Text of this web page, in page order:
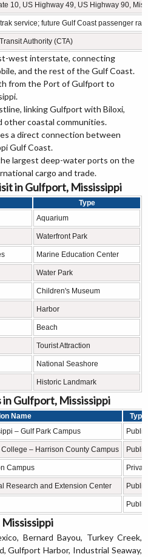
10, US Highway 49, US Highway 90,
service; future Gulf Coast passenger
Authority (CTA)
west interstate, connecting
and the rest of the Gulf Coast.
from the Port of Gulfport to
linking Gulfport with Biloxi,
other coastal communities.
a direct connection between
Gulf Coast.
largest deep-water ports on the
cargo and trade.
in Gulfport, Mississippi
Type
Aquarium
Waterfront Park
Marine Education Center
Water Park
Children's Museum
Harbor
Beach
Tourist Attraction
National Seashore
Historic Landmark
in Gulfport, Mississippi
Name
Type
– Gulf Park Campus
Public
– Harrison County Campus Public
Campus
Research and Extension Center Public
Public
Bernard Bayou, Turkey Creek,
Gulfport Harbor, Industrial Seaway,